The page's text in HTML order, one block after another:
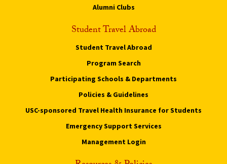
Alumni Clubs
Student Travel Abroad
Student Travel Abroad
Program Search
Participating Schools & Departments
Policies & Guidelines
USC-sponsored Travel Health Insurance for Students
Emergency Support Services
Management Login